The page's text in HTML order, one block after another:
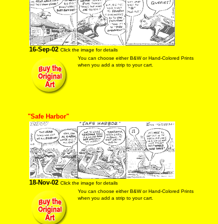
16-Sep-02 Click the image for details
You can choose either B&W or Hand-Colored Prints
when you add a strip to your cart.
"Safe Harbor"
18-Nov-02 Click the image for details
You can choose either B&W or Hand-Colored Prints
when you add a strip to your cart.